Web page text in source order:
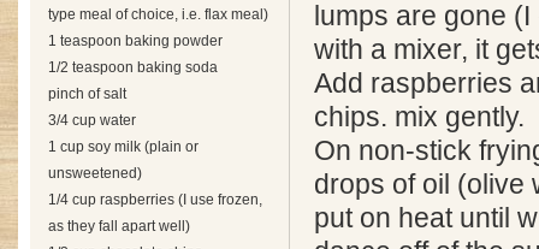
type meal of choice, i.e. flax meal)
1 teaspoon baking powder
1/2 teaspoon baking soda
pinch of salt
3/4 cup water
1 cup soy milk (plain or
unsweetened)
1/4 cup raspberries (I use frozen,
as they fall apart well)
lumps are gone
with a mixer, it
Add raspberries
chips. mix gently.
On non-stick
drops of oil (olive
put on heat until